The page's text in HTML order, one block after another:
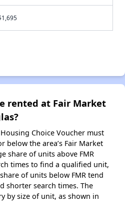
rented at Fair Market
Choice Voucher must
below the area’s Fair Market
share of units above FMR
times to find a qualified unit,
of units below FMR tend
shorter search times. The
by size of unit, as shown in